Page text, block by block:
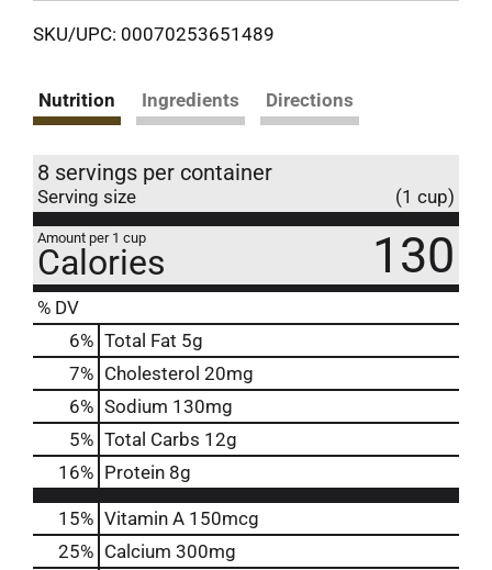
SKU/UPC: 00070253651489
Nutrition Ingredients Directions
8 servings per container
Serving size (1 cup)
Amount per 1 cup
Calories 130
% DV
6% Total Fat 5g
7% Cholesterol 20mg
6% Sodium 130mg
5% Total Carbs 12g
16% Protein 8g
15% Vitamin A 150mcg
25% Calcium 300mg